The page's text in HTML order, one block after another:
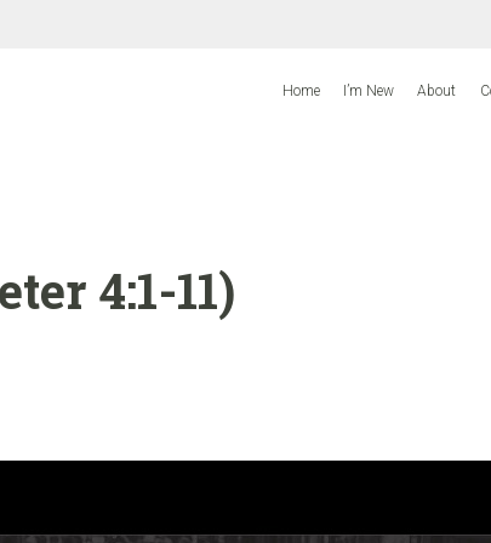
Home I’m New About
4:1-11)